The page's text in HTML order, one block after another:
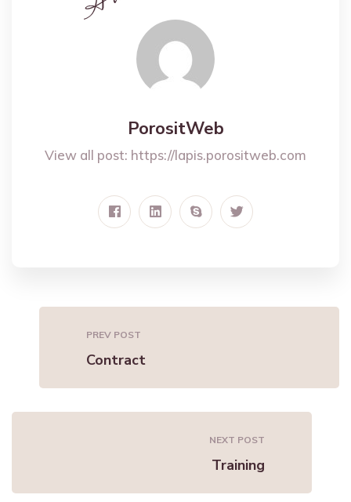
PorositWeb
View all post: https://lapis.porositweb.com
PREV POST
Contract
NEXT POST
Training